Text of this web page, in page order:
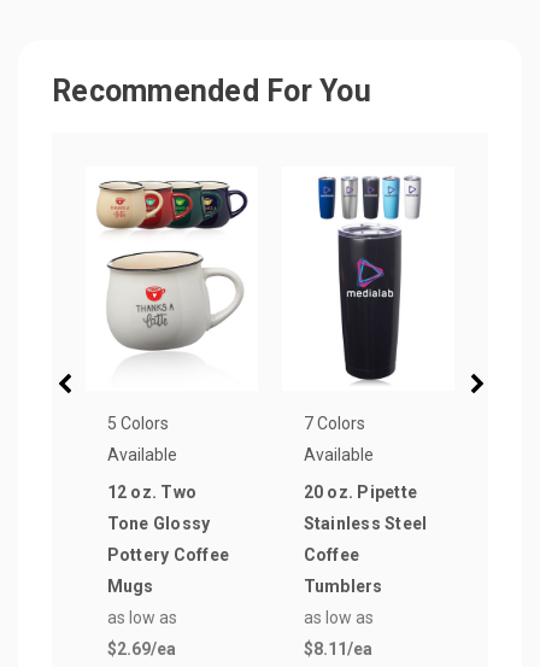
Recommended For You
5 Colors
Available
12 oz. Two
Tone Glossy
Pottery Coffee
Mugs
as low as
$2.69/ea
7 Colors
Available
20 oz. Pipette
Stainless Steel
Coffee
Tumblers
as low as
$8.11/ea